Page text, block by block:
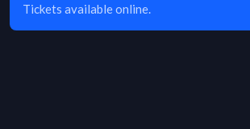
Tickets available online.